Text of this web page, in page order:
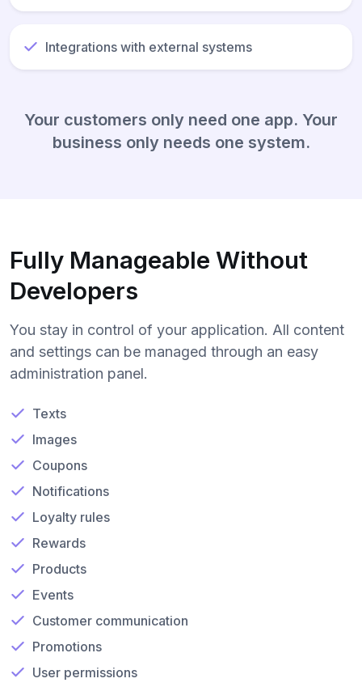
Integrations with external systems
Your customers only need one app. Your
business only needs one system.
Fully Manageable Without
Developers
You stay in control of your application. All content
and settings can be managed through an easy
administration panel.
Texts
Images
Coupons
Notifications
Loyalty rules
Rewards
Products
Events
Customer communication
Promotions
User permissions